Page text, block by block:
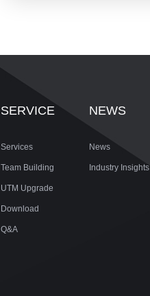
SERVICE
Services
Team Building
UTM Upgrade
Download
Q&A
NEWS
News
Industry Insights